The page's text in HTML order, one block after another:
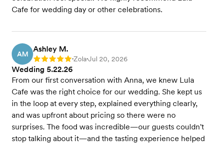
Cafe for wedding day or other celebrations.
AM
Ashley M.
Rating: 5 •Zola•Jul 20, 2026
Wedding 5.22.26
From our first conversation with Anna, we knew Lula
Cafe was the right choice for our wedding. She kept us
in the loop at every step, explained everything clearly,
and was upfront about pricing so there were no
surprises. The food was incredible—our guests couldn't
stop talking about it—and the tasting experience helped